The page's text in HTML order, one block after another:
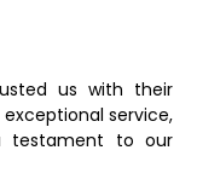
us with their
service,
testament to our